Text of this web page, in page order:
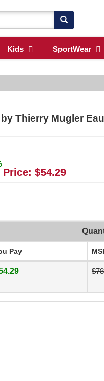
Kids SportWear
Thierry Mugler
$54.29
Pay